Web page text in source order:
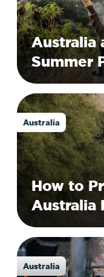
Australia
Summer
Australia
How to
Australia
Australia